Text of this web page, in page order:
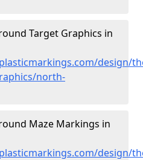
Target Graphics in
design/
north-
Maze Markings in
design/